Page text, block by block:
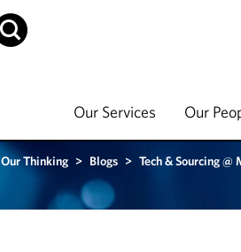
Our Services Our
Our Thinking > Blogs > Tech & Sourcing @